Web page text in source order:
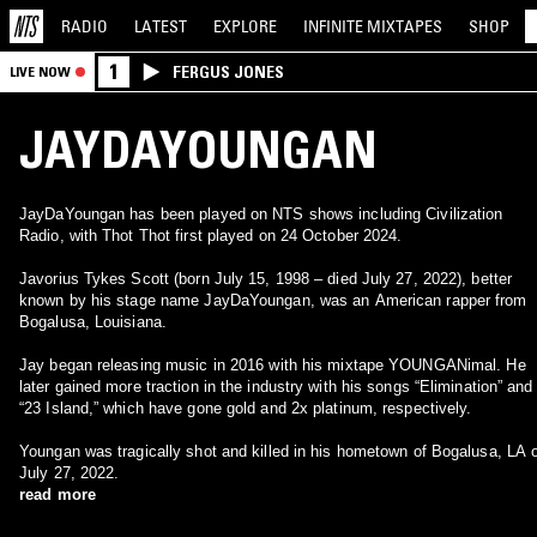
RADIO LATEST EXPLORE INFINITE MIXTAPES SHOP
LIVE NOW 1 FERGUS JONES
JAYDAYOUNGAN
JayDaYoungan has been played on NTS shows including Civilization
Radio, with Thot Thot first played on 24 October 2024.
Javorius Tykes Scott (born July 15, 1998 – died July 27, 2022), better
known by his stage name JayDaYoungan, was an American rapper from
Bogalusa, Louisiana.
Jay began releasing music in 2016 with his mixtape YOUNGANimal. He
later gained more traction in the industry with his songs “Elimination” and
“23 Island,” which have gone gold and 2x platinum, respectively.
Youngan was tragically shot and killed in his hometown of Bogalusa, LA
July 27, 2022.
read more